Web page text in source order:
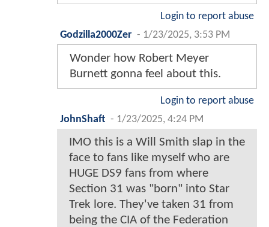
Login to report abuse
Godzilla2000Zer - 1/23/2025, 3:53 PM
Wonder how Robert Meyer
Burnett gonna feel about this.
Login to report abuse
JohnShaft - 1/23/2025, 4:24 PM
IMO this is a Will Smith slap in the
face to fans like myself who are
HUGE DS9 fans from where
Section 31 was "born" into Star
Trek lore. They've taken 31 from
being the CIA of the Federation